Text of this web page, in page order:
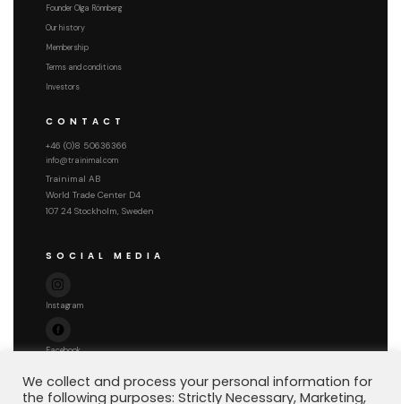
Founder Olga Rönnberg
Our history
Membership
Terms and conditions
Investors
CONTACT
+46 (0)8 50636366
info@trainimal.com
Trainimal AB
World Trade Center D4
107 24 Stockholm, Sweden
SOCIAL MEDIA
Instagram
Facebook
We collect and process your personal information for
the following purposes: Strictly Necessary, Marketing,